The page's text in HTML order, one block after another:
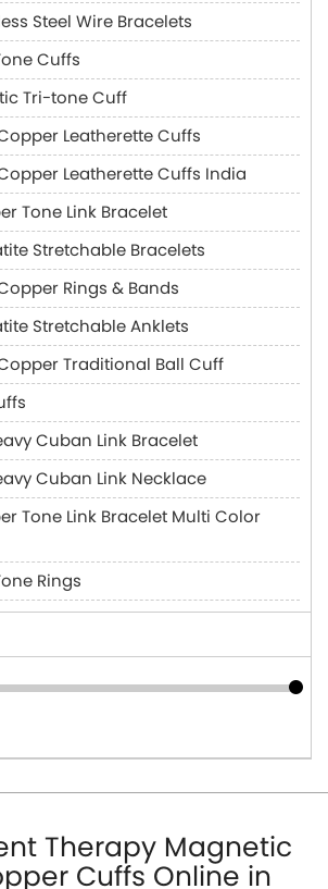
Steel Wire Bracelets
Cuffs
Tri-tone Cuff
Leatherette Cuffs
Leatherette Cuffs India
Tone Link Bracelet
Stretchable Bracelets
Rings & Bands
Stretchable Anklets
Traditional Ball Cuff
Cuban Link Bracelet
Cuban Link Necklace
Tone Link Bracelet Multi Color
Rings
Therapy Magnetic
Cuffs Online in